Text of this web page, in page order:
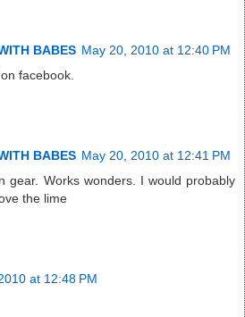
BABES May 20, 2010 at 12:40 PM
facebook.
BABES May 20, 2010 at 12:41 PM
gear. Works wonders. I would probably
the lime
at 12:48 PM